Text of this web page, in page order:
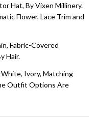
Hat, By Vixen Millinery.
Flower, Lace Trim and
Fabric-Covered
Hair.
Ivory, Matching
Outfit Options Are